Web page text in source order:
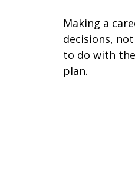
Making a
decisions,
to do with
plan.